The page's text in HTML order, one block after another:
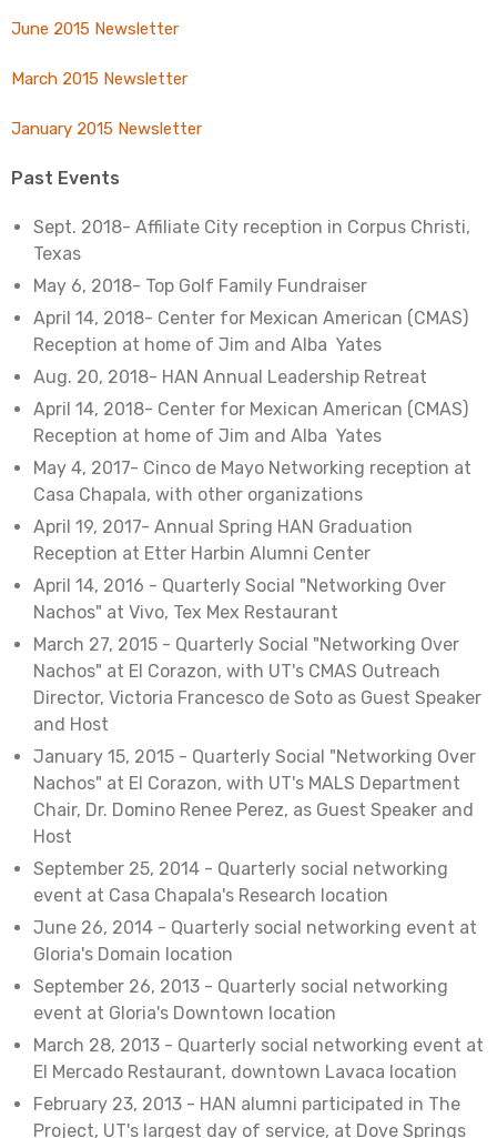
June 2015 Newsletter
March 2015 Newsletter
January 2015 Newsletter
Past Events
Sept. 2018- Affiliate City reception in Corpus Christi,
Texas
May 6, 2018- Top Golf Family Fundraiser
April 14, 2018- Center for Mexican American (CMAS)
Reception at home of Jim and Alba Yates
Aug. 20, 2018- HAN Annual Leadership Retreat
April 14, 2018- Center for Mexican American (CMAS)
Reception at home of Jim and Alba Yates
May 4, 2017- Cinco de Mayo Networking reception at
Casa Chapala, with other organizations
April 19, 2017- Annual Spring HAN Graduation
Reception at Etter Harbin Alumni Center
April 14, 2016 - Quarterly Social "Networking Over
Nachos" at Vivo, Tex Mex Restaurant
March 27, 2015 - Quarterly Social "Networking Over
Nachos" at El Corazon, with UT's CMAS Outreach
Director, Victoria Francesco de Soto as Guest Speaker
and Host
January 15, 2015 - Quarterly Social "Networking Over
Nachos" at El Corazon, with UT's MALS Department
Chair, Dr. Domino Renee Perez, as Guest Speaker and
Host
September 25, 2014 - Quarterly social networking
event at Casa Chapala's Research location
June 26, 2014 - Quarterly social networking event at
Gloria's Domain location
September 26, 2013 - Quarterly social networking
event at Gloria's Downtown location
March 28, 2013 - Quarterly social networking event at
El Mercado Restaurant, downtown Lavaca location
February 23, 2013 - HAN alumni participated in The
Project, UT's largest day of service, at Dove Springs